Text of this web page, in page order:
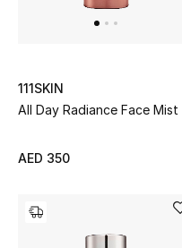
Men's Grooming
DESIGNED FOR HIM
Shop Men
111SKIN
All Day Radiance Face Mist
AED 350